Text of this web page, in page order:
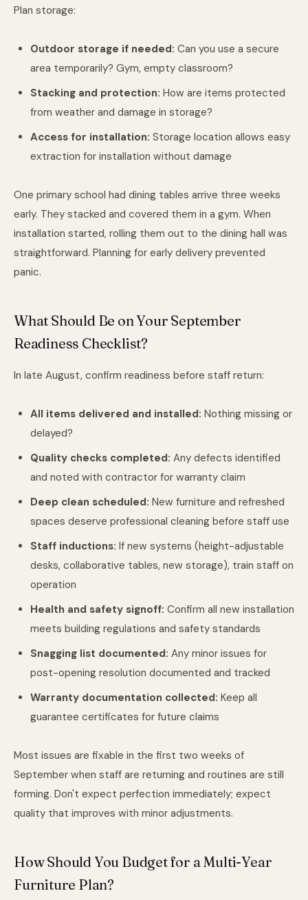
Plan storage:
Outdoor storage if needed: Can you use a secure
area temporarily? Gym, empty classroom?
Stacking and protection: How are items protected
from weather and damage in storage?
Access for installation: Storage location allows easy
extraction for installation without damage
One primary school had dining tables arrive three weeks
early. They stacked and covered them in a gym. When
installation started, rolling them out to the dining hall was
straightforward. Planning for early delivery prevented
panic.
What Should Be on Your September
Readiness Checklist?
In late August, confirm readiness before staff return:
All items delivered and installed: Nothing missing or
delayed?
Quality checks completed: Any defects identified
and noted with contractor for warranty claim
Deep clean scheduled: New furniture and refreshed
spaces deserve professional cleaning before staff use
Staff inductions: If new systems (height-adjustable
desks, collaborative tables, new storage), train staff on
operation
Health and safety signoff: Confirm all new installation
meets building regulations and safety standards
Snagging list documented: Any minor issues for
post-opening resolution documented and tracked
Warranty documentation collected: Keep all
guarantee certificates for future claims
Most issues are fixable in the first two weeks of
September when staff are returning and routines are still
forming. Don't expect perfection immediately; expect
quality that improves with minor adjustments.
How Should You Budget for a Multi-Year
Furniture Plan?